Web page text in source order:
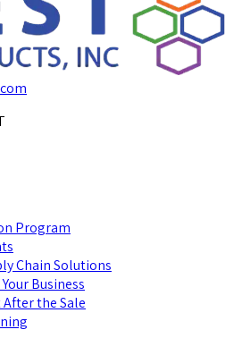
Program
Chain Solutions
Business
the Sale